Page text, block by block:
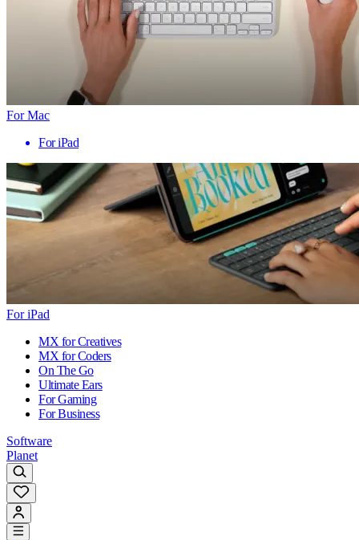
For Mac
For iPad
For iPad
MX for Creatives
MX for Coders
On The Go
Ultimate Ears
For Gaming
For Business
Software
Planet